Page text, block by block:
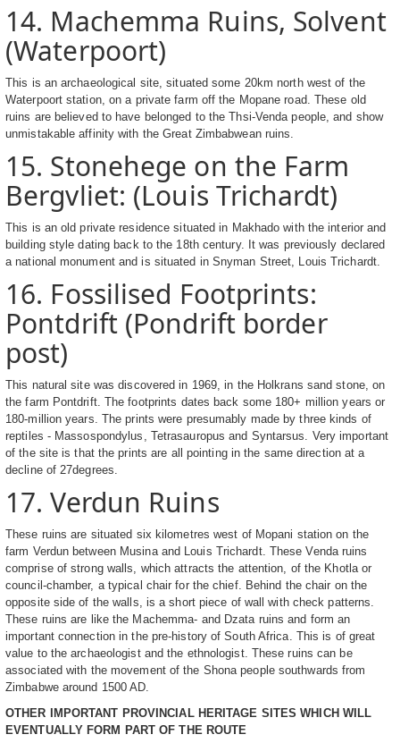
14. Machemma Ruins, Solvent
(Waterpoort)
This is an archaeological site, situated some 20km north west of the
Waterpoort station, on a private farm off the Mopane road. These old
ruins are believed to have belonged to the Thsi-Venda people, and show
unmistakable affinity with the Great Zimbabwean ruins.
15. Stonehege on the Farm
Bergvliet: (Louis Trichardt)
This is an old private residence situated in Makhado with the interior and
building style dating back to the 18th century. It was previously declared
a national monument and is situated in Snyman Street, Louis Trichardt.
16. Fossilised Footprints:
Pontdrift (Pondrift border
post)
This natural site was discovered in 1969, in the Holkrans sand stone, on
the farm Pontdrift. The footprints dates back some 180+ million years or
180-million years. The prints were presumably made by three kinds of
reptiles - Massospondylus, Tetrasauropus and Syntarsus. Very important
of the site is that the prints are all pointing in the same direction at a
decline of 27degrees.
17. Verdun Ruins
These ruins are situated six kilometres west of Mopani station on the
farm Verdun between Musina and Louis Trichardt. These Venda ruins
comprise of strong walls, which attracts the attention, of the Khotla or
council-chamber, a typical chair for the chief. Behind the chair on the
opposite side of the walls, is a short piece of wall with check patterns.
These ruins are like the Machemma- and Dzata ruins and form an
important connection in the pre-history of South Africa. This is of great
value to the archaeologist and the ethnologist. These ruins can be
associated with the movement of the Shona people southwards from
Zimbabwe around 1500 AD.
OTHER IMPORTANT PROVINCIAL HERITAGE SITES WHICH WILL
EVENTUALLY FORM PART OF THE ROUTE